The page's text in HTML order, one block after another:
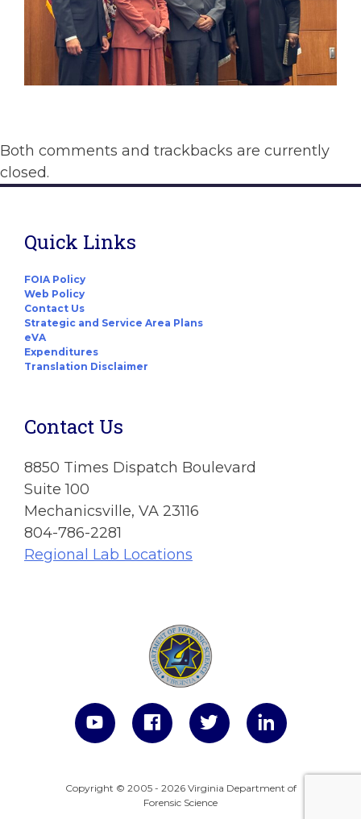
Both comments and trackbacks are currently
closed.
Quick Links
FOIA Policy
Web Policy
Contact Us
Strategic and Service Area Plans
eVA
Expenditures
Translation Disclaimer
Contact Us
8850 Times Dispatch Boulevard
Suite 100
Mechanicsville, VA 23116
804-786-2281
Regional Lab Locations
Copyright © 2005 - 2026 Virginia Department of
Forensic Science